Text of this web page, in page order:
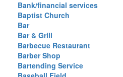
Bank/financial services
Baptist Church
Bar
Bar & Grill
Barbecue Restaurant
Barber Shop
Bartending Service